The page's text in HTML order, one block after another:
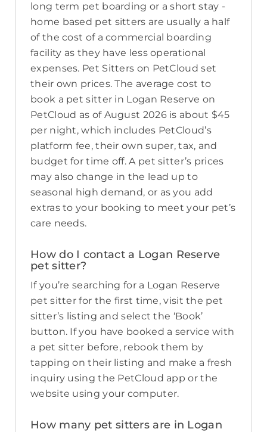
long term pet boarding or a short stay -
home based pet sitters are usually a half
of the cost of a commercial boarding
facility as they have less operational
expenses. Pet Sitters on PetCloud set
their own prices. The average cost to
book a pet sitter in Logan Reserve on
PetCloud as of August 2026 is about $45
per night, which includes PetCloud’s
platform fee, their own super, tax, and
budget for time off. A pet sitter’s prices
may also change in the lead up to
seasonal high demand, or as you add
extras to your booking to meet your pet’s
care needs.
How do I contact a Logan Reserve
pet sitter?
If you’re searching for a Logan Reserve
pet sitter for the first time, visit the pet
sitter’s listing and select the ‘Book’
button. If you have booked a service with
a pet sitter before, rebook them by
tapping on their listing and make a fresh
inquiry using the PetCloud app or the
website using your computer.
How many pet sitters are in Logan